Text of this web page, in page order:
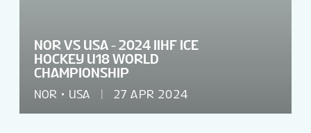
NOR VS USA - 2024 IIHF ICE
HOCKEY U18 WORLD
CHAMPIONSHIP
NOR USA 27 APR 2024